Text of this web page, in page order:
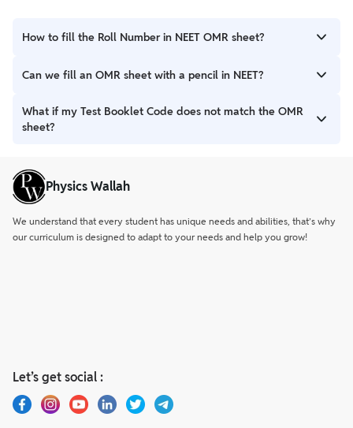
How to fill the Roll Number in NEET OMR sheet?
Write your 10-digit Roll Number. Then, carefully darken the
point pen.
Can we fill an OMR sheet with a pencil in NEET?
No, only a blue or black ball point pen is allowed for marking on
the NEET OMR sheet.
What if my Test Booklet Code does not match the OMR
sheet?
replacement for both the test booklet and the OMR answer
sheet.Physics Wallah
We understand that every student has unique needs and abilities, that’s why
our curriculum is designed to adapt to your needs and help you grow!
Let’s get social :